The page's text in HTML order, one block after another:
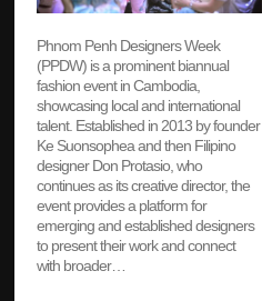
Phnom Penh Designers Week
(PPDW) is a prominent biannual
fashion event in Cambodia,
showcasing local and international
talent. Established in 2013 by founder
Ke Suonsophea and then Filipino
designer Don Protasio, who
continues as its creative director, the
event provides a platform for
emerging and established designers
to present their work and connect
with broader…